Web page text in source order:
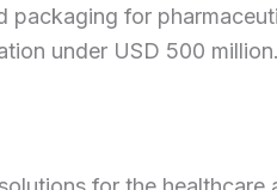
packaging for
under USD 500 million.